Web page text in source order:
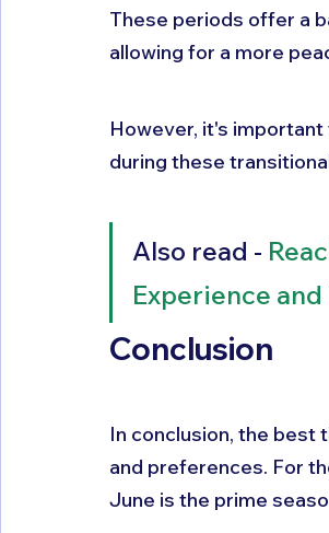
These periods offer a
allowing for a more
However, it's
during these
Also read -
Experience and
Conclusion
In conclusion, the best
and preferences. For
June is the prime